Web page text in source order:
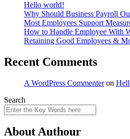
Hello world!
Why Should Business Payroll
Most Employees Support
How to Handle Employee With
Retaining Good Employees &
Recent Comments
A WordPress Commenteron
Search
About Authour